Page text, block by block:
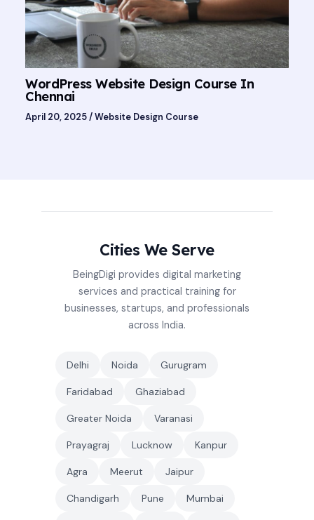
WordPress Website Design Course In
Chennai
April 20, 2025/Website Design Course
Cities We Serve
BeingDigi provides digital marketing
services and practical training for
businesses, startups, and professionals
across India.
Delhi Noida Gurugram
Faridabad Ghaziabad
Greater Noida Varanasi
Prayagraj Lucknow Kanpur
Agra Meerut Jaipur
Chandigarh Pune Mumbai